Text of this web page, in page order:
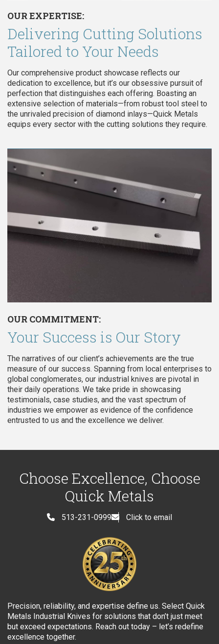
OUR EXPERTISE:
Delivering Cutting Solutions
Tailored to Your Needs
Our comprehensive product showcase reflects our
dedication to excellence, but it’s our obsessive pursuit of
perfection that distinguishes each offering. Boasting an
extensive selection of materials—from robust tool steel to
the unrivaled precision of diamond inlays—Quick Metals
equips every sector with the cutting solutions they require.
OUR COMMITMENT:
Your Success is Our Story
The narratives of our client’s achievements are the true
measure of our success. Spanning from local enterprises to
global conglomerates, our industrial knives are pivotal in
their daily operations. We take pride in showcasing
testimonials, case studies, and the vast spectrum of
industries we empower as evidence of the confidence
entrusted to us and the excellence we deliver.
Choose Excellence, Choose
Quick Metals
513-231-0999 Click to email
Precision, reliability, and expertise define us. Select Quick
Metals Industrial Knives for solutions that don’t just meet
but exceed expectations. Reach out today – let’s redefine
excellence together.